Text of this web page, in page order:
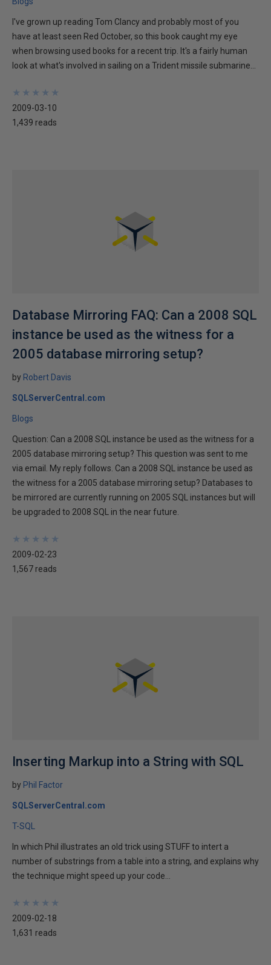
I've grown up reading Tom Clancy and probably most of you
have at least seen Red October, so this book caught my eye
when browsing used books for a recent trip. It's a fairly human
look at what's involved in sailing on a Trident missile submarine...
★
★
★
★
★
★
★
★
★
★
2009-03-10
1,439 reads
Database Mirroring FAQ: Can a 2008 SQL
instance be used as the witness for a
2005 database mirroring setup?
by Robert Davis
SQLServerCentral.com
Blogs
Question: Can a 2008 SQL instance be used as the witness for a
2005 database mirroring setup? This question was sent to me
via email. My reply follows. Can a 2008 SQL instance be used as
the witness for a 2005 database mirroring setup? Databases to
be mirrored are currently running on 2005 SQL instances but will
be upgraded to 2008 SQL in the near future.
★
★
★
★
★
★
★
★
★
★
2009-02-23
1,567 reads
Inserting Markup into a String with SQL
by Phil Factor
SQLServerCentral.com
T-SQL
In which Phil illustrates an old trick using STUFF to intert a
number of substrings from a table into a string, and explains why
the technique might speed up your code...
★
★
★
★
★
★
★
★
★
★
2009-02-18
1,631 reads